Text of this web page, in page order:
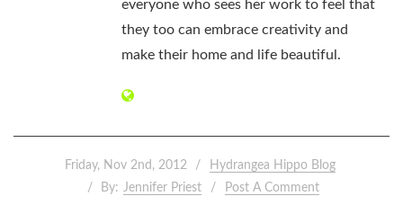
everyone who sees her work to feel that
they too can embrace creativity and
make their home and life beautiful.
Friday, Nov 2nd, 2012
Hydrangea Hippo Blog
By: Jennifer Priest Post A Comment